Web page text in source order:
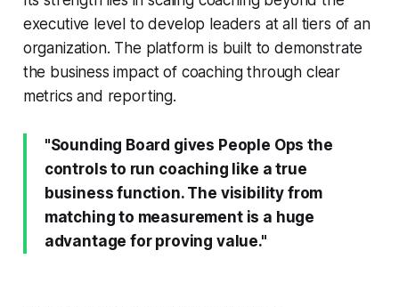
executive level to develop leaders at all tiers of an
organization. The platform is built to demonstrate
the business impact of coaching through clear
metrics and reporting.
"Sounding Board gives People Ops the
controls to run coaching like a true
business function. The visibility from
matching to measurement is a huge
advantage for proving value."